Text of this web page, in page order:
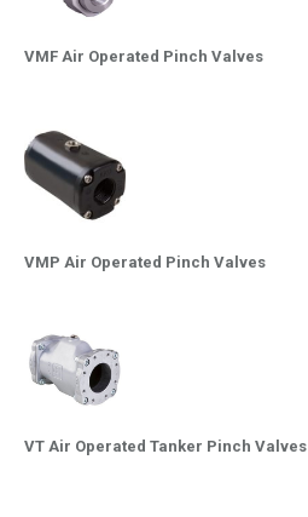
VMF Air Operated Pinch Valves
VMP Air Operated Pinch Valves
VT Air Operated Tanker Pinch Valves